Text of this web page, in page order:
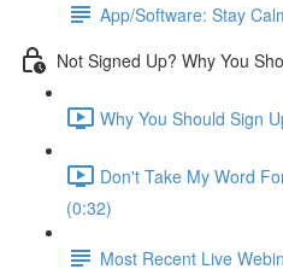
App/Software: Stay
Not Signed Up? Why You
Why You Should Sign
Don't Take My Word
(0:32)
Most Recent Live